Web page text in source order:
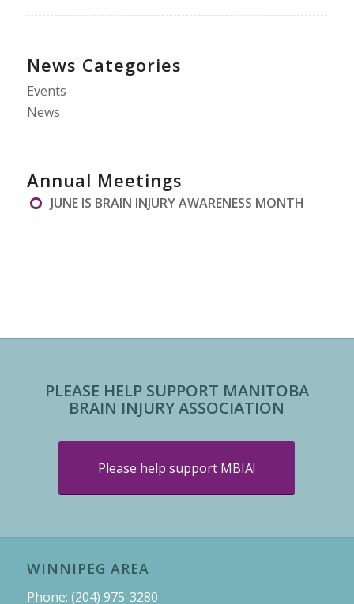
News Categories
Events
News
Annual Meetings
JUNE IS BRAIN INJURY AWARENESS MONTH
PLEASE HELP SUPPORT MANITOBA
BRAIN INJURY ASSOCIATION
Please help support MBIA!
WINNIPEG AREA
Phone: (204) 975-3280